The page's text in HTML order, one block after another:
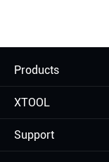
Products
XTOOL
Support